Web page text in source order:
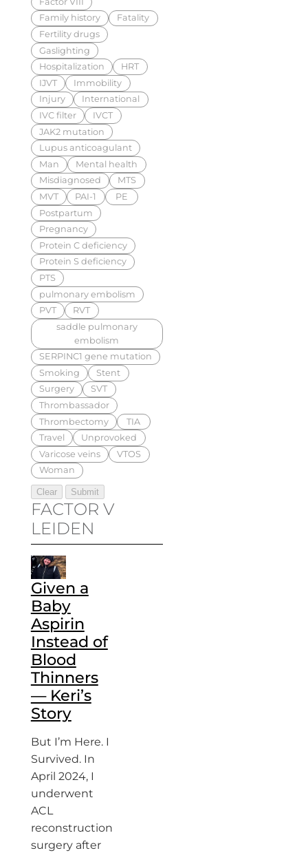
Family history
Fatality
Fertility drugs
Gaslighting
Hospitalization
HRT
IJVT
Immobility
Injury
International
IVC filter
IVCT
JAK2 mutation
Lupus anticoagulant
Man
Mental health
Misdiagnosed
MTS
MVT
PAI-1
PE
Postpartum
Pregnancy
Protein C deficiency
Protein S deficiency
PTS
pulmonary embolism
PVT
RVT
saddle pulmonary
embolism
SERPINC1 gene mutation
Smoking
Stent
Surgery
SVT
Thrombassador
Thrombectomy
TIA
Travel
Unprovoked
Varicose veins
VTOS
Woman
FACTOR V
LEIDEN
Given a
Baby
Aspirin
Instead of
Blood
Thinners
— Keri’s
Story
But I’m Here. I
Survived. In
April 2024, I
underwent
ACL
reconstruction
surgery after